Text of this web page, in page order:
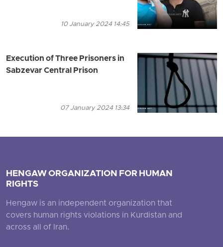
10 January 2024 14:45
Execution of Three Prisoners in
Sabzevar Central Prison
07 January 2024 13:34
HENGAW ORGANIZATION FOR HUMAN
RIGHTS
Hengaw is an independent organization that
covers human rights violations in Kurdistan and
across all of Iran.